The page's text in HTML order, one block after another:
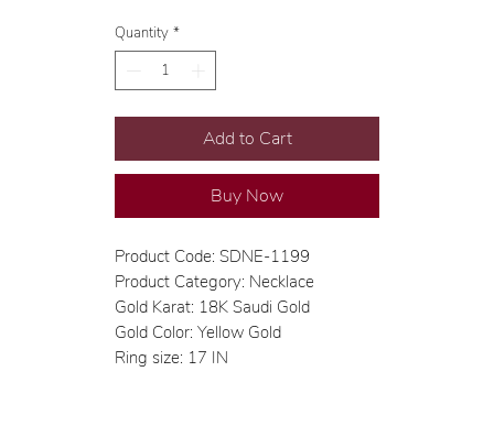
Quantity *
Add to Cart
Buy Now
Product Code: SDNE-1199
Product Category: Necklace
Gold Karat: 18K Saudi Gold
Gold Color: Yellow Gold
Ring size: 17 IN